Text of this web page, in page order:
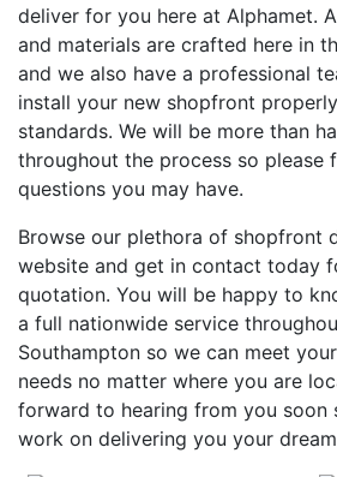
deliver for you here at Alphamet.
and materials are crafted here in
and we also have a professional
install your new shopfront
standards. We will be more than
throughout the process so please
questions you may have.
Browse our plethora of shopfront
website and get in contact today
quotation. You will be happy to
a full nationwide service
Southampton so we can meet
needs no matter where you are
forward to hearing from you soon
work on delivering you your